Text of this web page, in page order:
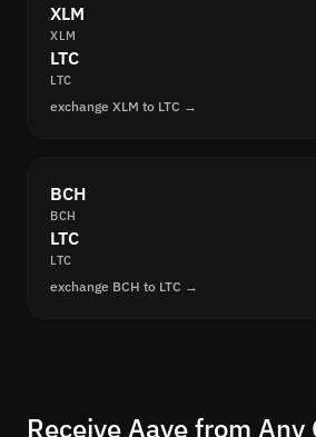
XLM
XLM
LTC
LTC
exchange XLM to LTC →
BCH
BCH
LTC
LTC
exchange BCH to LTC →
Receive Aave from Any